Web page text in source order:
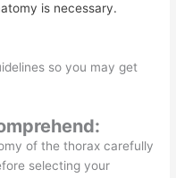
is necessary.
so you may get
of the thorax carefully
selecting your